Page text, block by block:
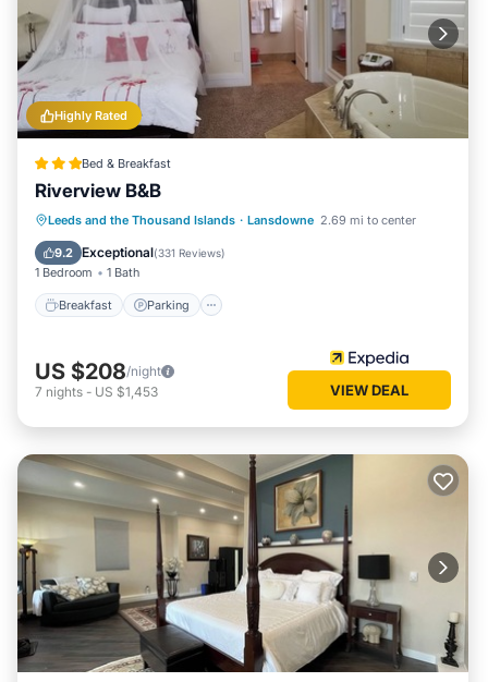
Highly Rated
Bed & Breakfast
Riverview B&B
Leeds and the Thousand Islands · Lansdowne 2.69 mi to center
9.2 Exceptional(331 Reviews)
1 Bedroom 1 Bath
Breakfast Parking
Breakfast Parking
Balcony/Terrace
Air Conditioner
US $208/night
7 nights - US $1,453 VIEW DEAL